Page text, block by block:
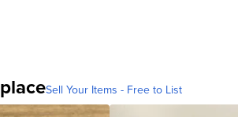
Sell Your Items - Free to List